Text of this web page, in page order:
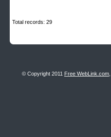
Total records: 29
© Copyright 2011 Free WebLink.com